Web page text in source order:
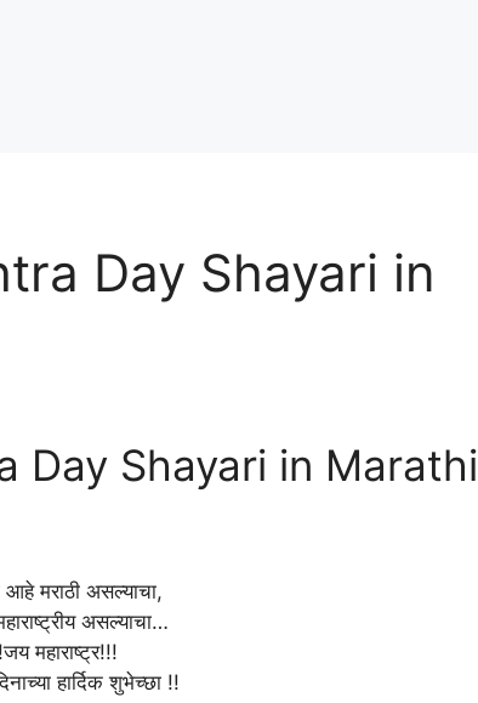
Day Shayari in
Day Shayari in Marathi
आहे मराठी असल्याचा,
असल्याचा…
महाराष्ट्र!!!
हार्दिक शुभेच्छा !!